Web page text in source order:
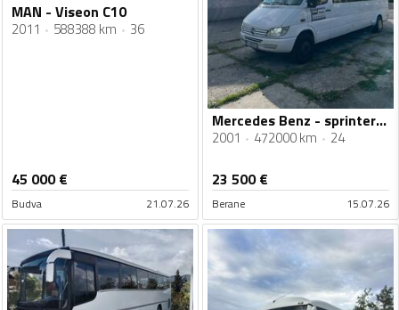
MAN - Viseon C10
2011 588388 km 36
45 000€
Budva 21.07.26
Mercedes Benz - sprinter 616 cdi
2001 472000 km 24
23 500€
Berane 15.07.26